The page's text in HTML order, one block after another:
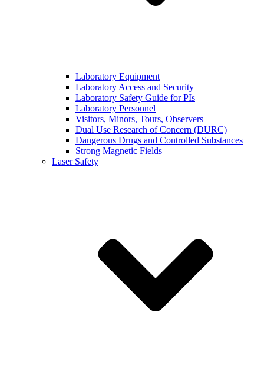
Laboratory Equipment
Laboratory Access and Security
Laboratory Safety Guide for PIs
Laboratory Personnel
Visitors, Minors, Tours, Observers
Dual Use Research of Concern (DURC)
Dangerous Drugs and Controlled Substances
Strong Magnetic Fields
Laser Safety